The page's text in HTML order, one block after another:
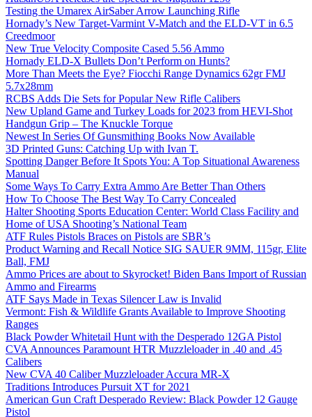
Testing the Umarex AirSaber Arrow Launching Rifle
Hornady’s New Target-Varmint V-Match and the ELD-VT in 6.5
Creedmoor
New True Velocity Composite Cased 5.56 Ammo
Hornady ELD-X Bullets Don’t Perform on Hunts?
More Than Meets the Eye? Fiocchi Range Dynamics 62gr FMJ
5.7x28mm
RCBS Adds Die Sets for Popular New Rifle Calibers
New Upland Game and Turkey Loads for 2023 from HEVI-Shot
Handgun Grip – The Knuckle Torque
Newest In Series Of Gunsmithing Books Now Available
3D Printed Guns: Catching Up with Ivan T.
Spotting Danger Before It Spots You: A Top Situational Awareness
Manual
Some Ways To Carry Extra Ammo Are Better Than Others
How To Choose The Best Way To Carry Concealed
Halter Shooting Sports Education Center: World Class Facility and
Home of USA Shooting’s National Team
ATF Rules Pistols Braces on Pistols are SBR’s
Product Warning and Recall Notice SIG SAUER 9MM, 115gr, Elite
Ball, FMJ
Ammo Prices are about to Skyrocket! Biden Bans Import of Russian
Ammo and Firearms
ATF Says Made in Texas Silencer Law is Invalid
Vermont: Fish & Wildlife Grants Available to Improve Shooting
Ranges
Black Powder Whitetail Hunt with the Desperado 12GA Pistol
CVA Announces Paramount HTR Muzzleloader in .40 and .45
Calibers
New CVA 40 Caliber Muzzleloader Accura MR-X
Traditions Introduces Pursuit XT for 2021
American Gun Craft Desperado Review: Black Powder 12 Gauge
Pistol